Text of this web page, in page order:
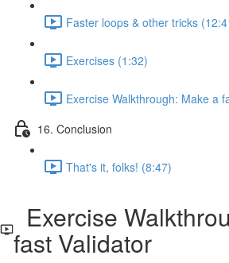
Faster loops & other tricks
Exercises (1:32)
Exercise Walkthrough: Make a
16. Conclusion
That's it, folks! (8:47)
Exercise
fast Validator